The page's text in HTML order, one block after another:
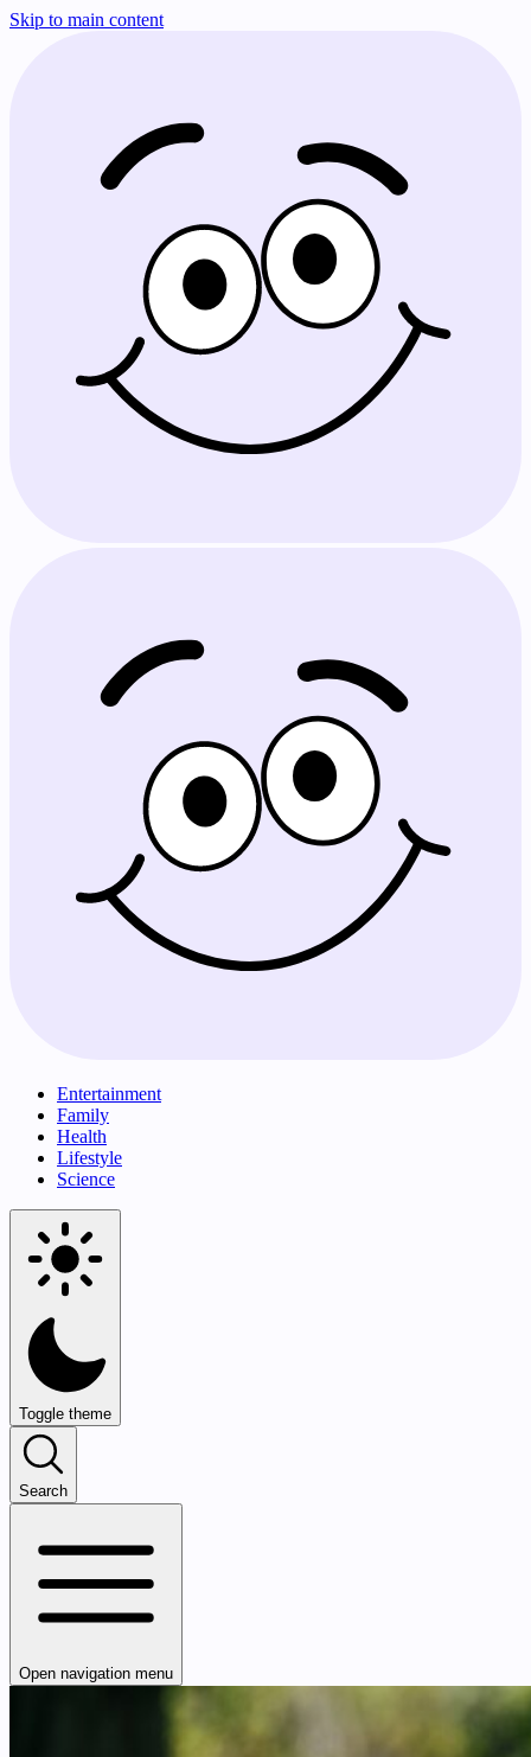
Skip to main content
Entertainment
Family
Health
Lifestyle
Science
Toggle theme
Search
Open navigation menu